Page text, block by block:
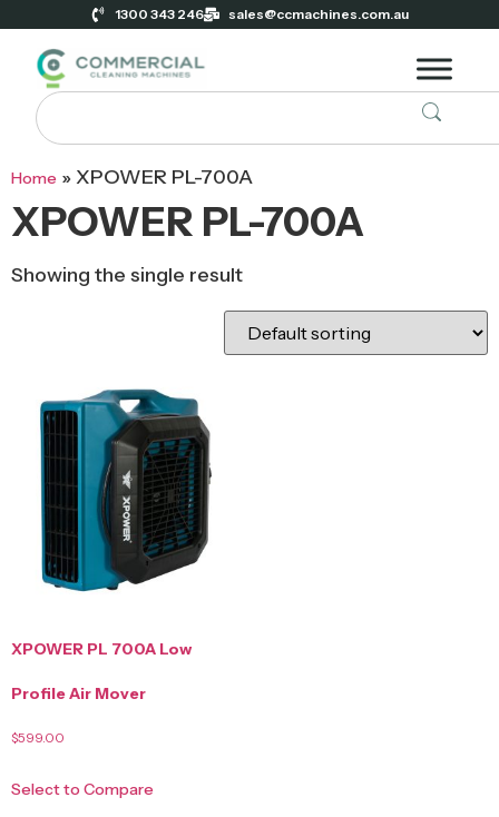
1300 343 246 sales@ccmachines.com.au
Home »XPOWER PL-700A
XPOWER PL-700A
Showing the single result
XPOWER PL 700A Low
Profile Air Mover
$599.00
Select to Compare